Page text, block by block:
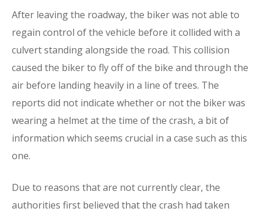
After leaving the roadway, the biker was not able to
regain control of the vehicle before it collided with a
culvert standing alongside the road. This collision
caused the biker to fly off of the bike and through the
air before landing heavily in a line of trees. The
reports did not indicate whether or not the biker was
wearing a helmet at the time of the crash, a bit of
information which seems crucial in a case such as this
one.
Due to reasons that are not currently clear, the
authorities first believed that the crash had taken